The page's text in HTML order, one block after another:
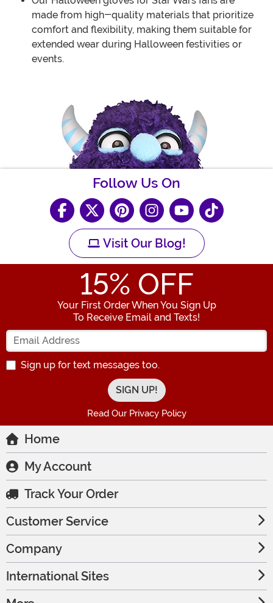
made from high-quality materials that prioritize
comfort and flexibility, making them suitable for
extended wear during Halloween festivities or
events.
Follow Us On
Visit Our Blog!
15% OFF
Your First Order When You Sign Up
To Receive Email and Texts!
Enter your Email Address
Sign up for text messages too.
Read Our Privacy Policy
Home
My Account
Track Your Order
Customer Service
Company
International Sites